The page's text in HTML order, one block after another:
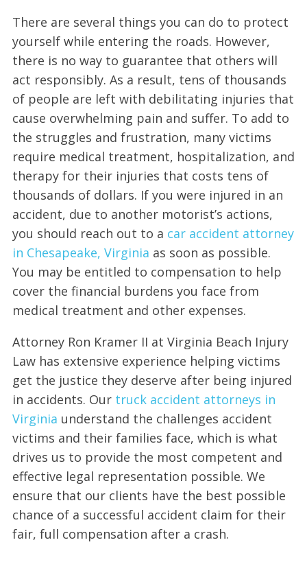
There are several things you can do to protect
yourself while entering the roads. However,
there is no way to guarantee that others will
act responsibly. As a result, tens of thousands
of people are left with debilitating injuries that
cause overwhelming pain and suffer. To add to
the struggles and frustration, many victims
require medical treatment, hospitalization, and
therapy for their injuries that costs tens of
thousands of dollars. If you were injured in an
accident, due to another motorist’s actions,
you should reach out to a car accident attorney
in Chesapeake, Virginia as soon as possible.
You may be entitled to compensation to help
cover the financial burdens you face from
medical treatment and other expenses.
Attorney Ron Kramer II at Virginia Beach Injury
Law has extensive experience helping victims
get the justice they deserve after being injured
in accidents. Our truck accident attorneys in
Virginia understand the challenges accident
victims and their families face, which is what
drives us to provide the most competent and
effective legal representation possible. We
ensure that our clients have the best possible
chance of a successful accident claim for their
fair, full compensation after a crash.